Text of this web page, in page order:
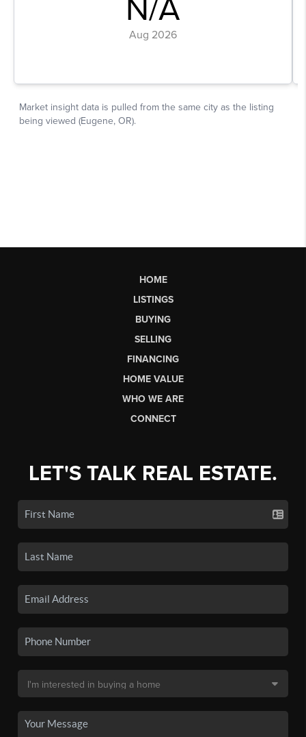
HOME
LISTINGS
BUYING
SELLING
FINANCING
HOME VALUE
WHO WE ARE
CONNECT
LET'S TALK REAL ESTATE.